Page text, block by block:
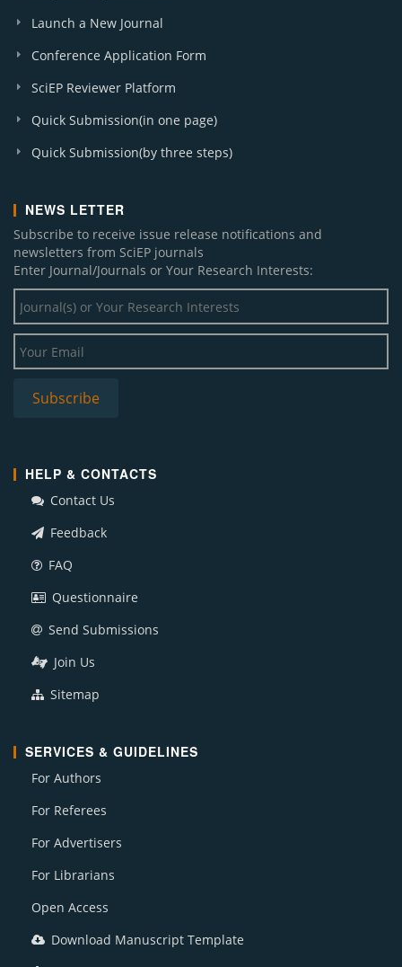
Launch a New Journal
Conference Application Form
SciEP Reviewer Platform
Quick Submission(in one page)
Quick Submission(by three steps)
NEWS LETTER
Subscribe to receive issue release notifications and
newsletters from SciEP journals
Enter Journal/Journals or Your Research Interests:
HELP & CONTACTS
Contact Us
Feedback
FAQ
Questionnaire
Send Submissions
Join Us
Sitemap
SERVICES & GUIDELINES
For Authors
For Referees
For Advertisers
For Librarians
Open Access
Download Manuscript Template